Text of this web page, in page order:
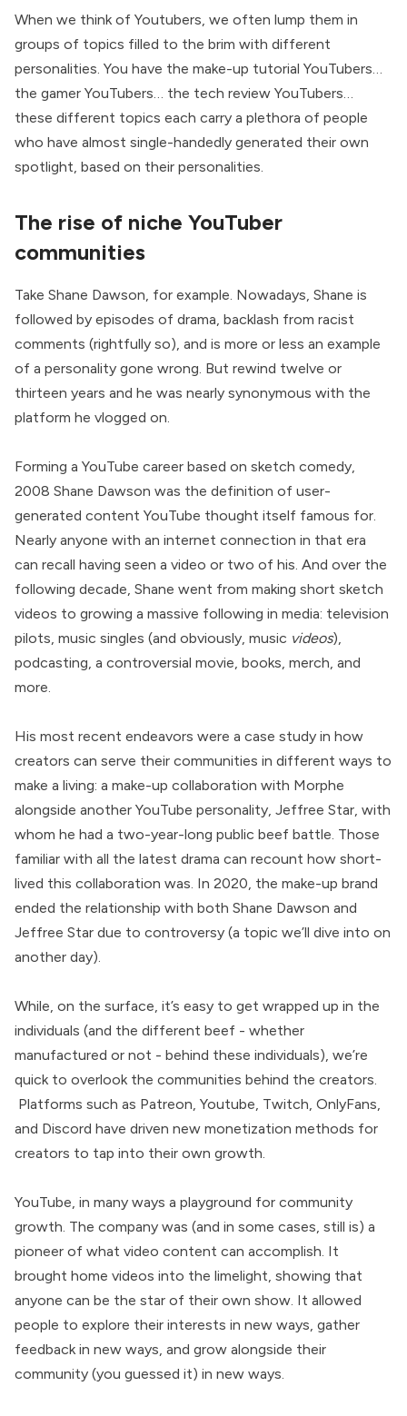
When we think of Youtubers, we often lump them in
groups of topics filled to the brim with different
personalities. You have the make-up tutorial YouTubers…
the gamer YouTubers… the tech review YouTubers…
these different topics each carry a plethora of people
who have almost single-handedly generated their own
spotlight, based on their personalities.
The rise of niche YouTuber
communities
Take Shane Dawson, for example. Nowadays, Shane is
followed by episodes of drama, backlash from racist
comments (rightfully so), and is more or less an example
of a personality gone wrong. But rewind twelve or
thirteen years and he was nearly synonymous with the
platform he vlogged on.
Forming a YouTube career based on sketch comedy,
2008 Shane Dawson was the definition of user-
generated content YouTube thought itself famous for.
Nearly anyone with an internet connection in that era
can recall having seen a video or two of his. And over the
following decade, Shane went from making short sketch
videos to growing a massive following in media: television
pilots, music singles (and obviously, music videos),
podcasting, a controversial movie, books, merch, and
more.
His most recent endeavors were a case study in how
creators can serve their communities in different ways to
make a living: a make-up collaboration with Morphe
alongside another YouTube personality, Jeffree Star, with
whom he had a two-year-long public beef battle. Those
familiar with all the latest drama can recount how short-
lived this collaboration was. In 2020, the make-up brand
ended the relationship with both Shane Dawson and
Jeffree Star due to controversy (a topic we’ll dive into on
another day).
While, on the surface, it’s easy to get wrapped up in the
individuals (and the different beef - whether
manufactured or not - behind these individuals), we’re
quick to overlook the communities behind the creators.
Platforms such as Patreon, Youtube, Twitch, OnlyFans,
and Discord have driven new monetization methods for
creators to tap into their own growth.
YouTube, in many ways a playground for community
growth. The company was (and in some cases, still is) a
pioneer of what video content can accomplish. It
brought home videos into the limelight, showing that
anyone can be the star of their own show. It allowed
people to explore their interests in new ways, gather
feedback in new ways, and grow alongside their
community (you guessed it) in new ways.